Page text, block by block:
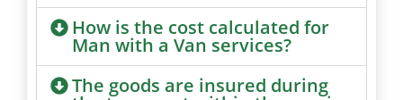
How is the cost calculated for
Man with a Van services?
The goods are insured during